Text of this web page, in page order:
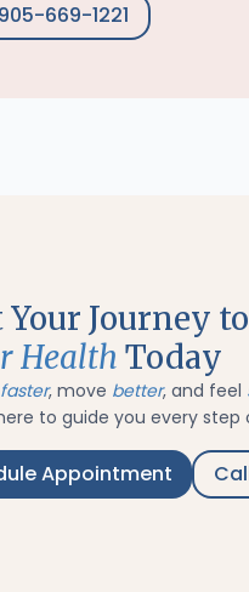
669-1221
Your Journey to
Health Today
faster, move better, and feel
to guide you every step
Appointment